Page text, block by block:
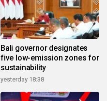
Bali governor designates
five low-emission zones for
sustainability
yesterday 18:38